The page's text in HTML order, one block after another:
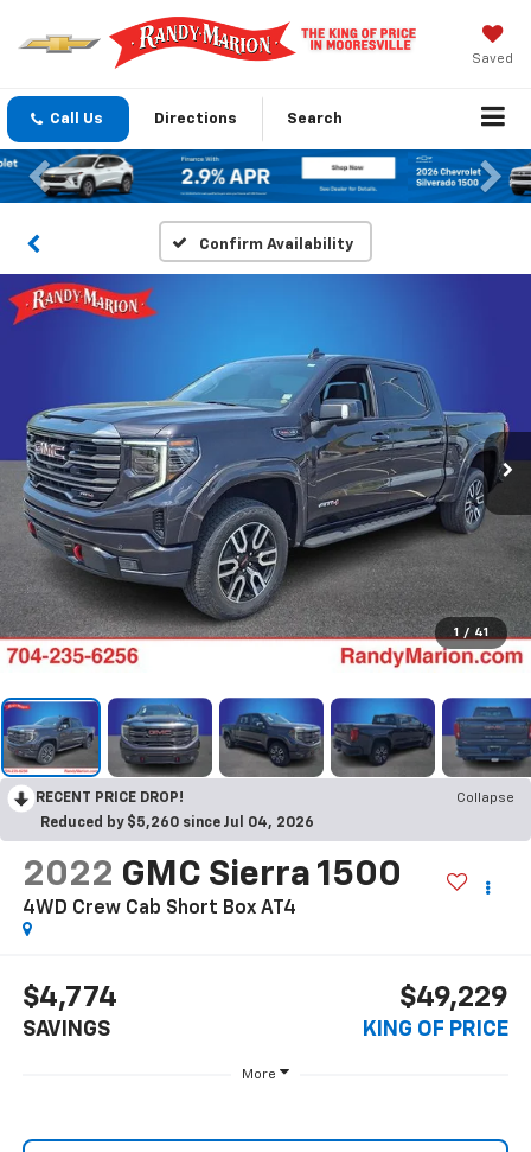
Saved
Call Us Directions Search
Previous
Confirm Availability
1 / 41
RECENT PRICE DROP!
Collapse
Reduced by $5,260 since Jul 04, 2026
2022 GMC Sierra 1500
4WD Crew Cab Short Box AT4
$4,774
SAVINGS
$49,229
KING OF PRICE
More